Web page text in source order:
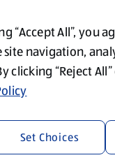
went wrong. Please
“Accept All”, you
site navigation,
clicking “Reject
Set Choices